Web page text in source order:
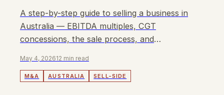
A step-by-step guide to selling a business in
Australia — EBITDA multiples, CGT
concessions, the sale process, and
May 4, 202612 min read
M&A AUSTRALIA SELL-SIDE